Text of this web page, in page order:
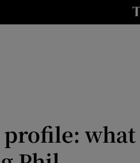
Transport
profile: